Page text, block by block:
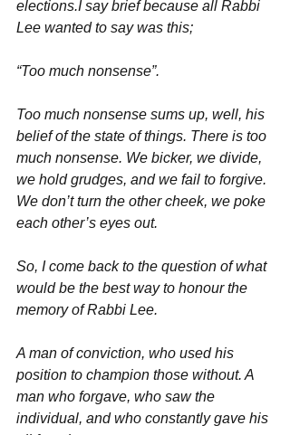
elections.I say brief because all Rabbi
Lee wanted to say was this;
“Too much nonsense”.
Too much nonsense sums up, well, his
belief of the state of things. There is too
much nonsense. We bicker, we divide,
we hold grudges, and we fail to forgive.
We don’t turn the other cheek, we poke
each other’s eyes out.
So, I come back to the question of what
would be the best way to honour the
memory of Rabbi Lee.
A man of conviction, who used his
position to champion those without. A
man who forgave, who saw the
individual, and who constantly gave his